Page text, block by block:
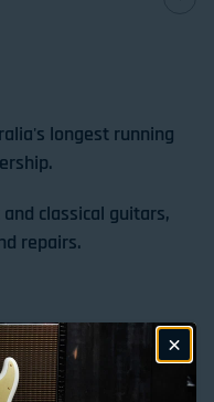
longest running
classical guitars,
repairs.